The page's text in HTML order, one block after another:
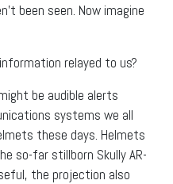
been seen. Now imagine
relayed to us?
be audible alerts
systems we all
these days. Helmets
so-far stillborn Skully AR-
the projection also